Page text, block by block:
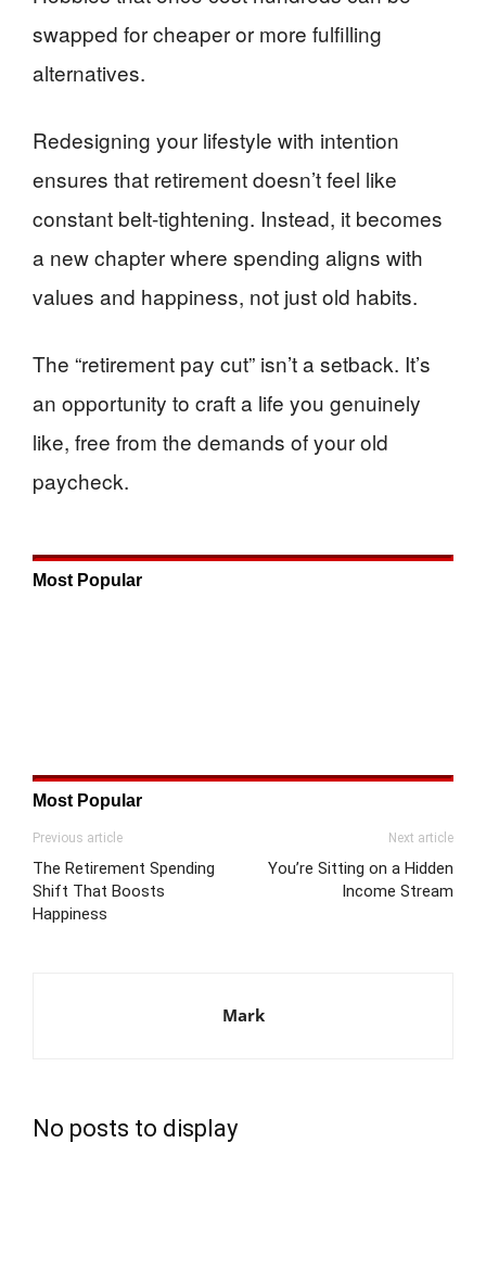
swapped for cheaper or more fulfilling
alternatives.
Redesigning your lifestyle with intention
ensures that retirement doesn’t feel like
constant belt-tightening. Instead, it becomes
a new chapter where spending aligns with
values and happiness, not just old habits.
The “retirement pay cut” isn’t a setback. It’s
an opportunity to craft a life you genuinely
like, free from the demands of your old
paycheck.
Most Popular
Most Popular
Previous article
The Retirement Spending
Shift That Boosts
Happiness
Next article
You’re Sitting on a Hidden
Income Stream
Mark
No posts to display